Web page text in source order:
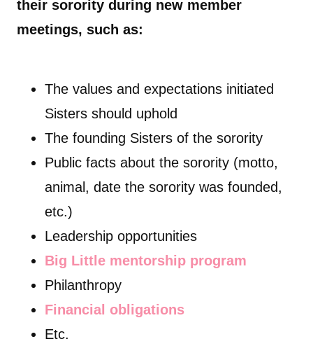
their sorority during new member
meetings, such as:
The values and expectations initiated
Sisters should uphold
The founding Sisters of the sorority
Public facts about the sorority (motto,
animal, date the sorority was founded,
etc.)
Leadership opportunities
Big Little mentorship program
Philanthropy
Financial obligations
Etc.